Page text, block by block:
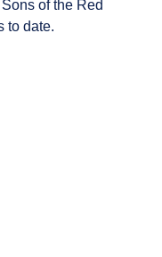
of the Red
to date.